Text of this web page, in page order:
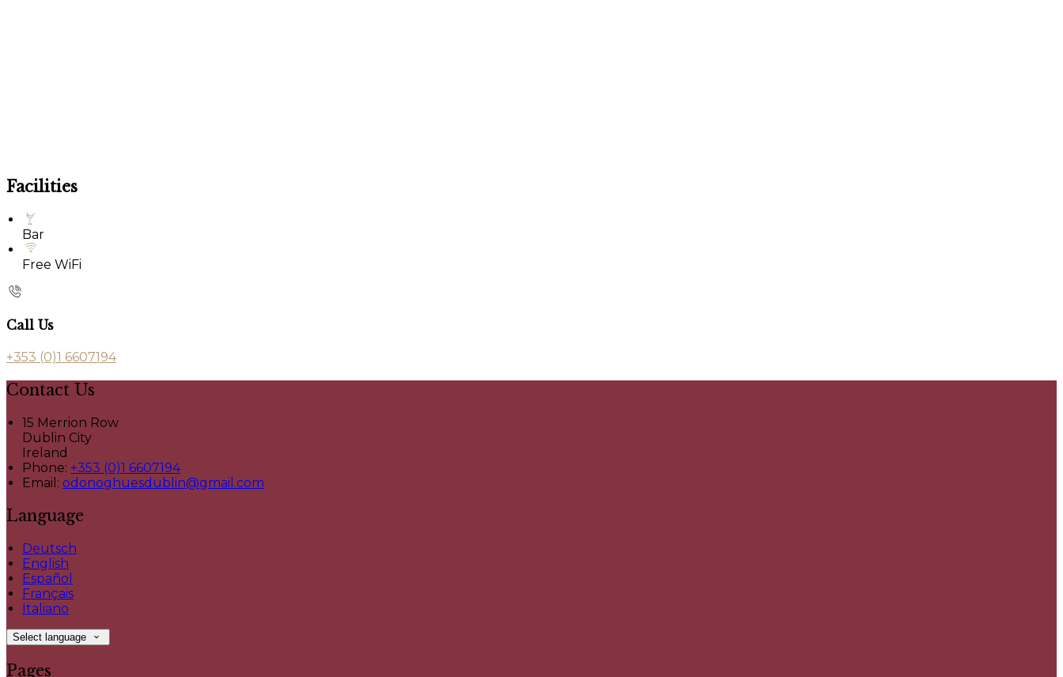
Facilities
Bar
Free WiFi
Call Us
+353 (0)1 6607194
Contact Us
15 Merrion Row
Dublin City
Ireland
Phone: +353 (0)1 6607194
Email: odonoghuesdublin@gmail.com
Language
Deutsch
English
Español
Français
Italiano
Select language
Pages